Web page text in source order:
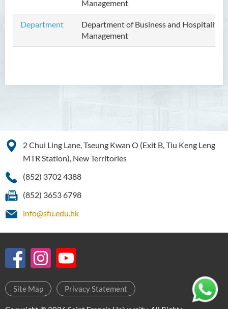
Management
Department
Department of Business and Hospitality
Management
Programmes Offered
Visiting and Auditing Student
Scheme
Newsletter
News and Events
2 Chui Ling Lane, Tseung Kwan O (Exit B, Tiu Keng Leng
MTR Station), New Territories
(852) 3702 4388
(852) 3653 6798
info@sfu.edu.hk
Site Map Privacy Statement